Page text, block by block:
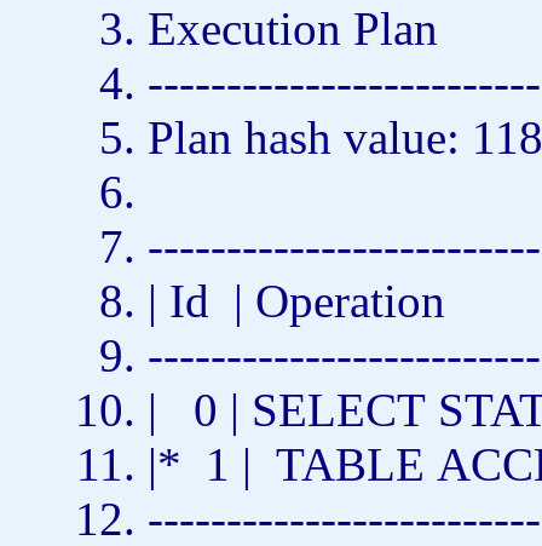
Execution Plan
Plan hash value:
| Id |
| 0 | SELECT
|* 1 | TABLE